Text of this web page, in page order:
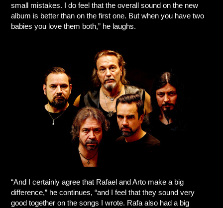
small mistakes. I do feel that the overall sound on the new
album is better than on the first one. But when you have two
babies you love them both,” he laughs.
“And I certainly agree that Rafael and Arto make a big
difference,” he continues, “and I feel that they sound very
good together on the songs I wrote. Rafa also had a big